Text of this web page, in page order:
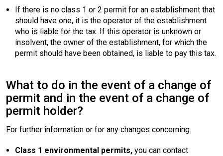
If there is no class 1 or 2 permit for an establishment that
should have one, it is the operator of the establishment
who is liable for the tax. If this operator is unknown or
insolvent, the owner of the establishment, for which the
permit should have been obtained, is liable to pay this tax.
What to do in the event of a change of
permit and in the event of a change of
permit holder?
For further information or for any changes concerning:
Class 1 environmental permits, you can contact